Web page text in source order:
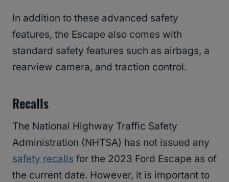
In addition to these advanced safety
features, the Escape also comes with
standard safety features such as airbags, a
rearview camera, and traction control.
Recalls
The National Highway Traffic Safety
Administration (NHTSA) has not issued any
safety recalls for the 2023 Ford Escape as of
the current date. However, it is important to